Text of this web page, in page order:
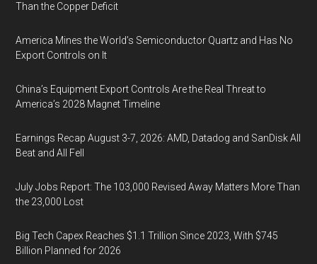
Than the Copper Deficit
America Mines the World’s Semiconductor Quartz and Has No
Export Controls on It
China’s Equipment Export Controls Are the Real Threat to
America’s 2028 Magnet Timeline
Earnings Recap August 3-7, 2026: AMD, Datadog and SanDisk All
Beat and All Fell
July Jobs Report: The 103,000 Revised Away Matters More Than
the 23,000 Lost
Big Tech Capex Reaches $1.1 Trillion Since 2023, With $745
Billion Planned for 2026